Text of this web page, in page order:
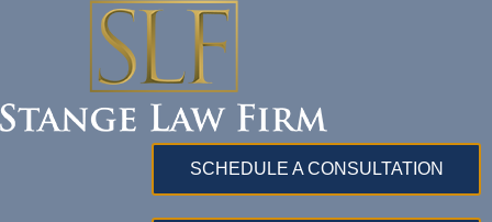
SCHEDULE A CONSULTATION